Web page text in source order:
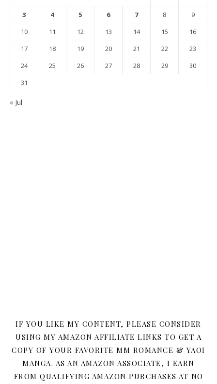
3
4 5 6 7 8
9
10
11 12 13 14 15
16
17
18 19 20 21 22
23
24
25 26 27 28 29
30
31
« Jul
IF YOU LIKE MY CONTENT, PLEASE CONSIDER
USING MY AMAZON AFFILIATE LINKS TO GET A
COPY OF YOUR FAVORITE MM ROMANCE & YAOI
MANGA. AS AN AMAZON ASSOCIATE, I EARN
FROM QUALIFYING AMAZON PURCHASES AT NO